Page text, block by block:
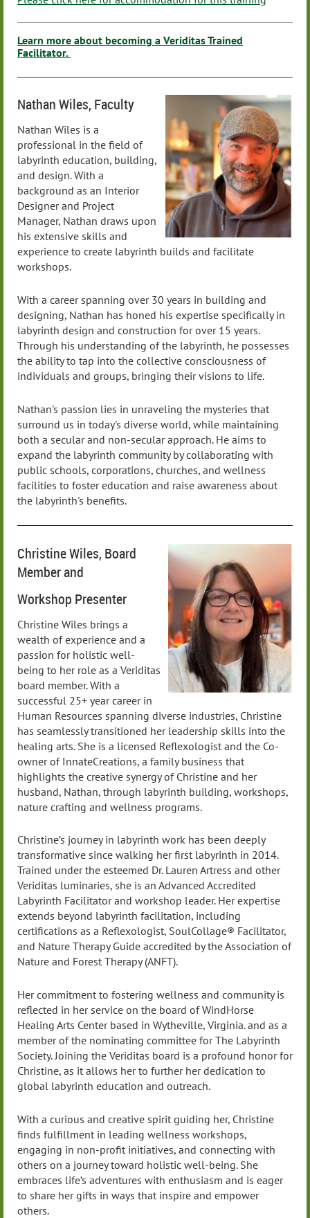
Learn more about becoming a Veriditas Trained
Facilitator.
Nathan Wiles, Faculty
Nathan Wiles is a
professional in the field of
labyrinth education, building,
and design. With a
background as an Interior
Designer and Project
Manager, Nathan draws upon
his extensive skills and
experience to create labyrinth builds and facilitate
workshops.
With a career spanning over 30 years in building and
designing, Nathan has honed his expertise specifically in
labyrinth design and construction for over 15 years.
Through his understanding of the labyrinth, he possesses
the ability to tap into the collective consciousness of
individuals and groups, bringing their visions to life.
Nathan's passion lies in unraveling the mysteries that
surround us in today's diverse world, while maintaining
both a secular and non-secular approach. He aims to
expand the labyrinth community by collaborating with
public schools, corporations, churches, and wellness
facilities to foster education and raise awareness about
the labyrinth's benefits.
Christine Wiles, Board
Member and
Workshop Presenter
Christine Wiles brings a
wealth of experience and a
passion for holistic well-
being to her role as a Veriditas
board member. With a
successful 25+ year career in
Human Resources spanning diverse industries, Christine
has seamlessly transitioned her leadership skills into the
healing arts. She is a licensed Reflexologist and the Co-
owner of InnateCreations, a family business that
highlights the creative synergy of Christine and her
husband, Nathan, through labyrinth building, workshops,
nature crafting and wellness programs.
Christine’s journey in labyrinth work has been deeply
transformative since walking her first labyrinth in 2014.
Trained under the esteemed Dr. Lauren Artress and other
Veriditas luminaries, she is an Advanced Accredited
Labyrinth Facilitator and workshop leader. Her expertise
extends beyond labyrinth facilitation, including
certifications as a Reflexologist, SoulCollage® Facilitator,
and Nature Therapy Guide accredited by the Association of
Nature and Forest Therapy (ANFT).
Her commitment to fostering wellness and community is
reflected in her service on the board of WindHorse
Healing Arts Center based in Wytheville, Virginia. and as a
member of the nominating committee for The Labyrinth
Society. Joining the Veriditas board is a profound honor for
Christine, as it allows her to further her dedication to
global labyrinth education and outreach.
With a curious and creative spirit guiding her, Christine
finds fulfillment in leading wellness workshops,
engaging in non-profit initiatives, and connecting with
others on a journey toward holistic well-being. She
embraces life’s adventures with enthusiasm and is eager
to share her gifts in ways that inspire and empower
others.